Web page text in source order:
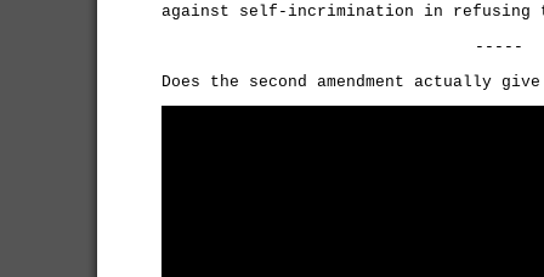
against self-incrimination in refusing
-----
Does the second amendment actually